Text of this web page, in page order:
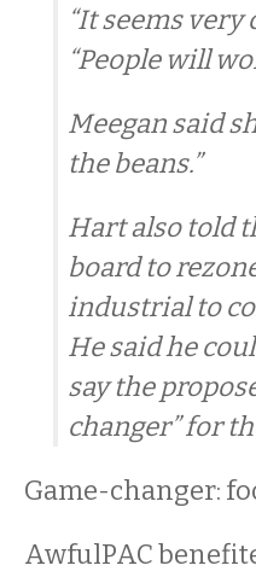
“It seems
“People will
Meegan said
the beans.”
Hart also told
board to
industrial to
He said he
say the
changer” for
Game-changer:
AwfulPAC